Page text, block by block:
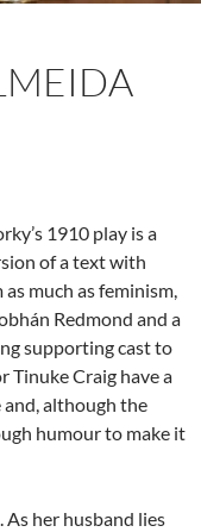
1910 play is a
of a text with
much as feminism,
Redmond and a
supporting cast to
Tinuke Craig have a
although the
humour to make it
As her husband lies